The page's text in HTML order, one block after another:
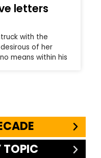
letters
with the
of her
means within his
TOPIC